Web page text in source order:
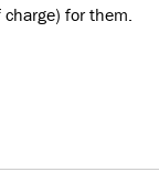
for them.